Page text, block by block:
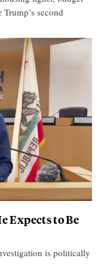
second
Expects to Be
is politically